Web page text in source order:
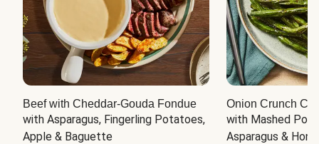
Beef with Cheddar-Gouda Fondue
with Asparagus, Fingerling Potatoes,
Apple & Baguette
Onion Crunch
with Mashed
Asparagus &